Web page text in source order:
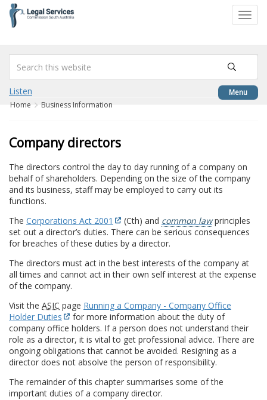
content
Menu
Listen
Home Business Information
Company directors
The directors control the day to day running of a company on
behalf of shareholders. Depending on the size of the company
and its business, staff may be employed to carry out its
functions.
The Corporations Act 2001 (Cth) and common lawprinciples
set out a director’s duties. There can be serious consequences
for breaches of these duties by a director.
The directors must act in the best interests of the company at
all times and cannot act in their own self interest at the expense
of the company.
Visit the ASIC page Running a Company - Company Office
Holder Duties
for more information about the duty of
company office holders. If a person does not understand their
role as a director, it is vital to get professional advice. There are
ongoing obligations that cannot be avoided. Resigning as a
director does not absolve the person of responsibility.
The remainder of this chapter summarises some of the
important duties of a company director.